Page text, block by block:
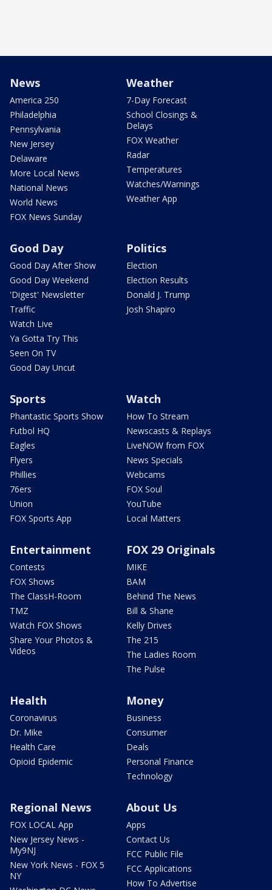
News
America 250
Philadelphia
Pennsylvania
New Jersey
Delaware
More Local News
National News
World News
FOX News Sunday
Weather
7-Day Forecast
School Closings &
Delays
FOX Weather
Radar
Temperatures
Watches/Warnings
Weather App
Good Day
Good Day After Show
Good Day Weekend
'Digest' Newsletter
Traffic
Watch Live
Ya Gotta Try This
Seen On TV
Good Day Uncut
Politics
Election
Election Results
Donald J. Trump
Josh Shapiro
Sports
Phantastic Sports Show
Futbol HQ
Eagles
Flyers
Phillies
76ers
Union
FOX Sports App
Watch
How To Stream
Newscasts & Replays
LiveNOW from FOX
News Specials
Webcams
FOX Soul
YouTube
Local Matters
Entertainment
Contests
FOX Shows
The ClassH-Room
TMZ
Watch FOX Shows
Share Your Photos &
Videos
FOX 29 Originals
MIKE
BAM
Behind The News
Bill & Shane
Kelly Drives
The 215
The Ladies Room
The Pulse
Health
Coronavirus
Dr. Mike
Health Care
Opioid Epidemic
Money
Business
Consumer
Deals
Personal Finance
Technology
Regional News
FOX LOCAL App
New Jersey News -
My9NJ
New York News - FOX 5
NY
About Us
Apps
Contact Us
FCC Public File
FCC Applications
How To Advertise